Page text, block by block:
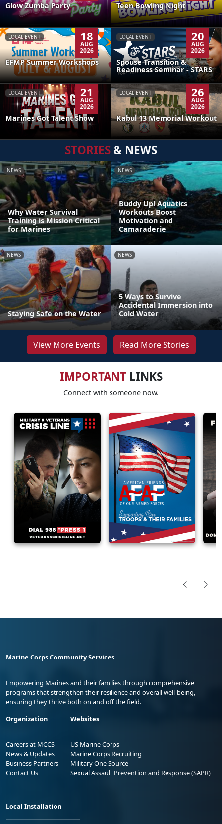
Glow Zumba Party Teen Bowling Night
LOCAL EVENT 18
AUG
2026
EFMP Summer Workshops
LOCAL EVENT 20
AUG
2026
Spouse Transition &
Readiness Seminar - STARS
LOCAL EVENT 21
AUG
2026
Marines Got Talent Show
LOCAL EVENT 26
AUG
2026
Kabul 13 Memorial Workout
STORIES & NEWS
NEWS
Why Water Survival
Training is Mission Critical
for Marines
NEWS
Buddy Up! Aquatics
Workouts Boost
Motivation and
Camaraderie
NEWS
Staying Safe on the Water
NEWS
5 Ways to Survive
Accidental Immersion into
Cold Water
View More Events Read More Stories
IMPORTANTLINKS
Connect with someone now.
Marine Corps Community Services
Empowering Marines and their families through comprehensive
programs that strengthen their resilience and overall well-being,
ensuring they thrive both on and off the field.
Organization
Careers at MCCS
News & Updates
Business Partners
Contact Us
Websites
US Marine Corps
Marine Corps Recruiting
Military One Source
Sexual Assault Prevention and Response (SAPR)
Local Installation